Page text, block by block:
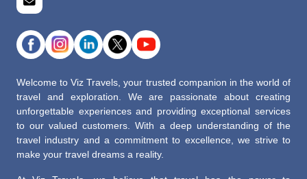
Welcome to Viz Travels, your trusted companion in the world of
travel and exploration. We are passionate about creating
unforgettable experiences and providing exceptional services
to our valued customers. With a deep understanding of the
travel industry and a commitment to excellence, we strive to
make your travel dreams a reality.